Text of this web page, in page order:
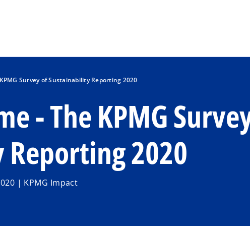
Survey of Sustainability Reporting 2020
- The KPMG
2020
| KPMG Impact